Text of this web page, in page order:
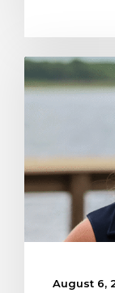
August 6,